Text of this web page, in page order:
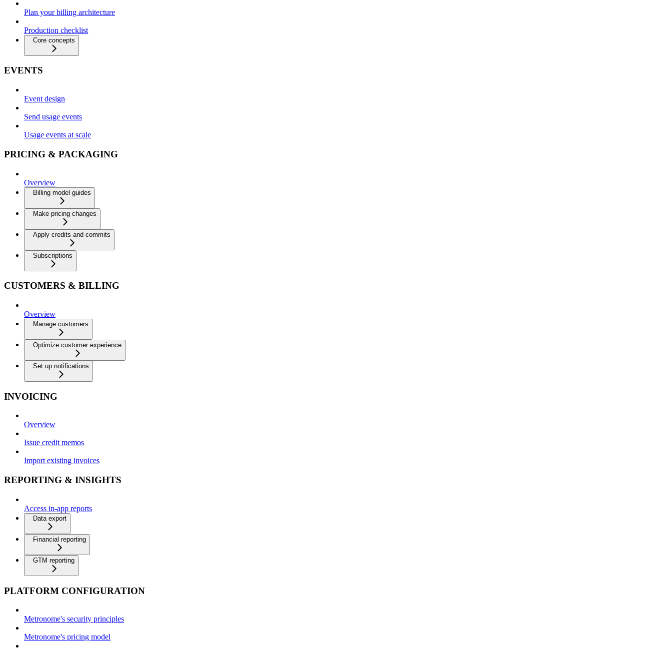
Plan your billing architecture
Production checklist
Core concepts
EVENTS
Event design
Send usage events
Usage events at scale
PRICING & PACKAGING
Overview
Billing model guides
Make pricing changes
Apply credits and commits
Subscriptions
CUSTOMERS & BILLING
Overview
Manage customers
Optimize customer experience
Set up notifications
INVOICING
Overview
Issue credit memos
Import existing invoices
REPORTING & INSIGHTS
Access in-app reports
Data export
Financial reporting
GTM reporting
PLATFORM CONFIGURATION
Metronome's security principles
Metronome's pricing model